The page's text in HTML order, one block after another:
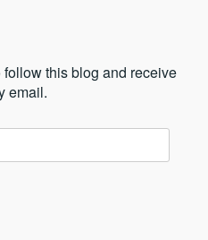
this blog and receive
email.